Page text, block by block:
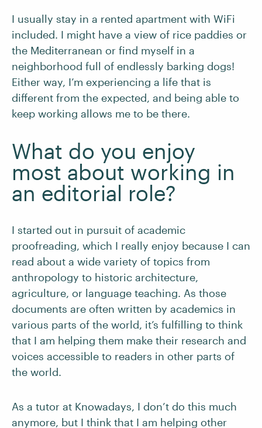
I usually stay in a rented apartment with WiFi
included. I might have a view of rice paddies or
the Mediterranean or find myself in a
neighborhood full of endlessly barking dogs!
Either way, I’m experiencing a life that is
different from the expected, and being able to
keep working allows me to be there.
What do you enjoy
most about working in
an editorial role?
I started out in pursuit of academic
proofreading, which I really enjoy because I can
read about a wide variety of topics from
anthropology to historic architecture,
agriculture, or language teaching. As those
documents are often written by academics in
various parts of the world, it’s fulfilling to think
that I am helping them make their research and
voices accessible to readers in other parts of
the world.
As a tutor at Knowadays, I don’t do this much
anymore, but I think that I am helping other